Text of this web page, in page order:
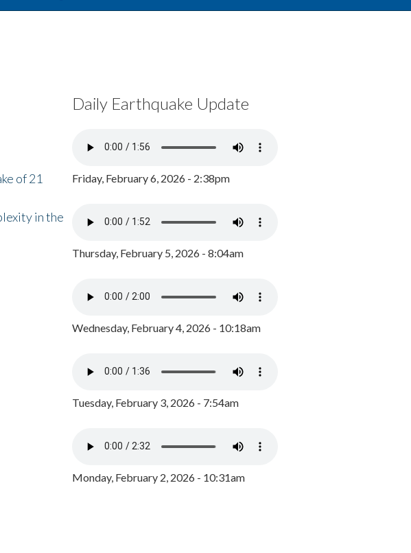
of 21
in the
Daily Earthquake Update
Friday, February 6, 2026 - 2:38pm
Thursday, February 5, 2026 - 8:04am
Wednesday, February 4, 2026 - 10:18am
Tuesday, February 3, 2026 - 7:54am
Monday, February 2, 2026 - 10:31am